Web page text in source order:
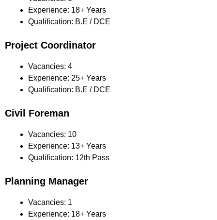
Experience: 18+ Years
Qualification: B.E / DCE
Project Coordinator
Vacancies: 4
Experience: 25+ Years
Qualification: B.E / DCE
Civil Foreman
Vacancies: 10
Experience: 13+ Years
Qualification: 12th Pass
Planning Manager
Vacancies: 1
Experience: 18+ Years